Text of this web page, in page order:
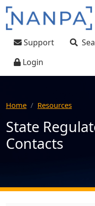
Skip to main content
User account
Support
Login
Home Resources
State
Contacts